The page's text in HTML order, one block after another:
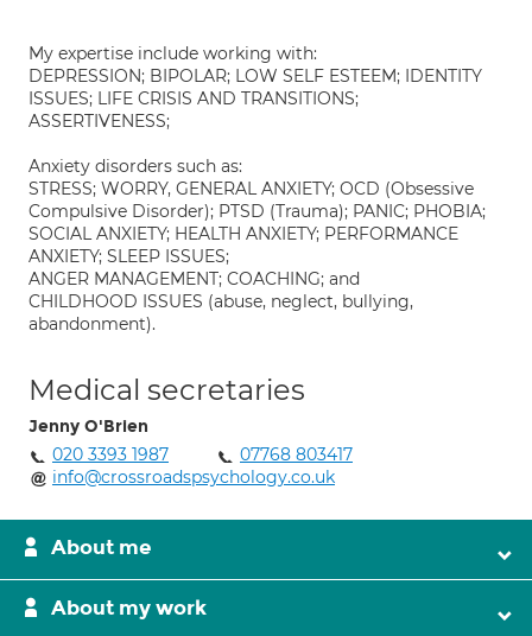
My expertise include working with:
DEPRESSION; BIPOLAR; LOW SELF ESTEEM; IDENTITY
ISSUES; LIFE CRISIS AND TRANSITIONS;
ASSERTIVENESS;
Anxiety disorders such as:
STRESS; WORRY, GENERAL ANXIETY; OCD (Obsessive
Compulsive Disorder); PTSD (Trauma); PANIC; PHOBIA;
SOCIAL ANXIETY; HEALTH ANXIETY; PERFORMANCE
ANXIETY; SLEEP ISSUES;
ANGER MANAGEMENT; COACHING; and
CHILDHOOD ISSUES (abuse, neglect, bullying,
abandonment).
Medical secretaries
Jenny O'Brien
020 3393 1987
07768 803417
info@crossroadspsychology.co.uk
About me
About my work